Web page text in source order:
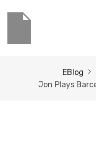
EBlog
Jon Plays